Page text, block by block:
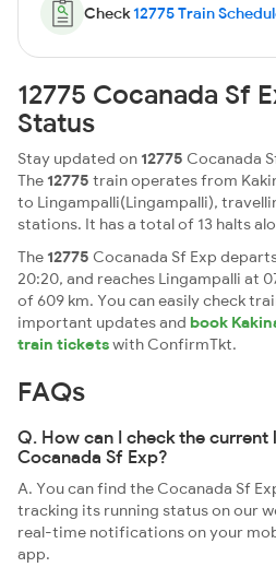
Check12775 Train
12775 Cocanada Sf
Status
Stay updated on 12775 Cocanada
The 12775 train operates from
to Lingampalli(Lingampalli),
stations. It has a total of 13 halts
The 12775 Cocanada Sf Exp
20:20, and reaches Lingampalli at
of 609 km. You can easily check
important updates and book
train ticketswith ConfirmTkt.
FAQs
Q. How can I check the
Cocanada Sf Exp?
A. You can find the Cocanada Sf
tracking its running status on our
real-time notifications on your
app.